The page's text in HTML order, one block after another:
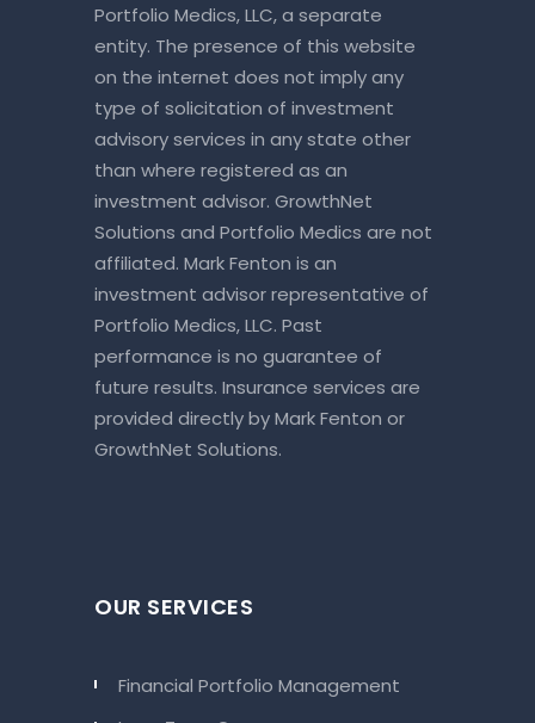
Portfolio Medics, LLC, a separate
entity. The presence of this website
on the internet does not imply any
type of solicitation of investment
advisory services in any state other
than where registered as an
investment advisor. GrowthNet
Solutions and Portfolio Medics are not
affiliated. Mark Fenton is an
investment advisor representative of
Portfolio Medics, LLC. Past
performance is no guarantee of
future results. Insurance services are
provided directly by Mark Fenton or
GrowthNet Solutions.
OUR SERVICES
Financial Portfolio Management